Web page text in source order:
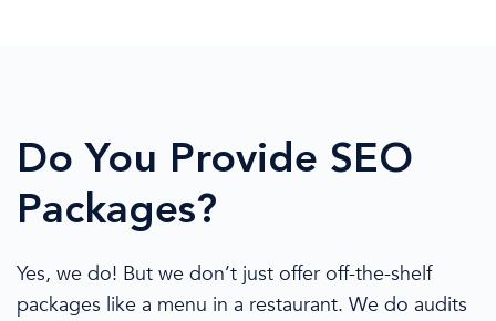
Do You Provide SEO
Packages?
Yes, we do! But we don’t just offer off-the-shelf
packages like a menu in a restaurant. We do audits